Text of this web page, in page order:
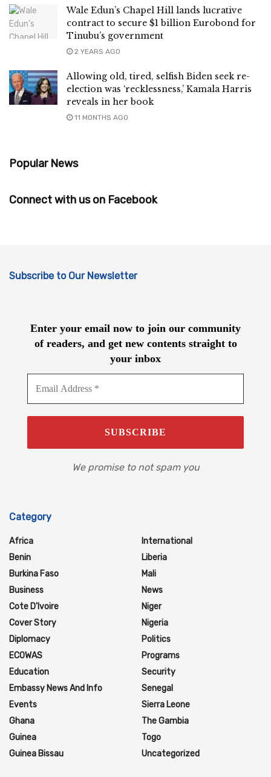
Wale Edun’s Chapel Hill lands lucrative
contract to secure $1 billion Eurobond for
Tinubu’s government
2 YEARS AGO
Allowing old, tired, selfish Biden seek re-
election was ‘recklessness,’ Kamala Harris
reveals in her book
11 MONTHS AGO
Popular News
Connect with us on Facebook
Subscribe to Our Newsletter
Enter your email now to join our community
of readers, and get new contents straight to
your inbox
We promise to not spam you
Category
Africa
Benin
Burkina Faso
Business
Cote D'Ivoire
Cover Story
Diplomacy
ECOWAS
Education
Embassy News And Info
Events
Ghana
Guinea
Guinea Bissau
International
Liberia
Mali
News
Niger
Nigeria
Politics
Programs
Security
Senegal
Sierra Leone
The Gambia
Togo
Uncategorized